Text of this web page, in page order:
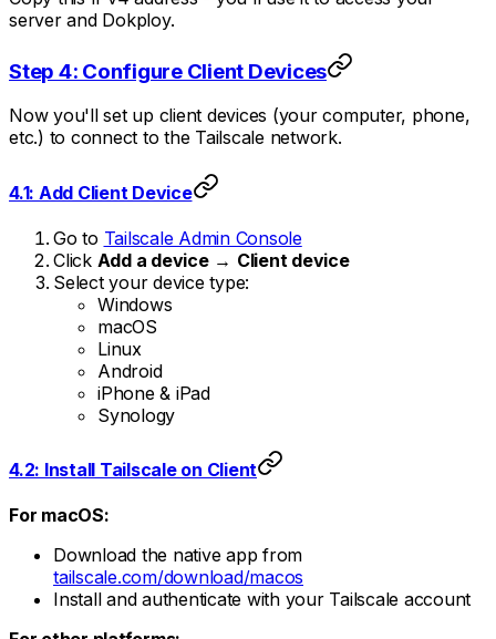
server and Dokploy.
Step 4: Configure Client Devices
Now you'll set up client devices (your computer, phone,
etc.) to connect to the Tailscale network.
4.1: Add Client Device
Go to Tailscale Admin Console
Click Add a device→ Client device
Select your device type:
Windows
macOS
Linux
Android
iPhone & iPad
Synology
4.2: Install Tailscale on Client
For macOS:
Download the native app from
tailscale.com/download/macos
Install and authenticate with your Tailscale account